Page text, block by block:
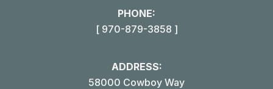
PHONE:
[ 970-879-3858 ]
ADDRESS:
58000 Cowboy Way